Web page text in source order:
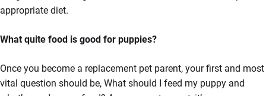
appropriate diet.
What quite food is good for puppies?
Once you become a replacement pet parent, your first and most
vital question should be, What should I feed my puppy and